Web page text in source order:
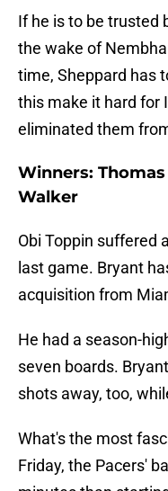
If he is to be trusted
the wake of
time, Sheppard has
this make it hard for
eliminated them
Winners:
Walker
Obi Toppin suffered
last game. Bryant
acquisition from
He had a season-
seven boards.
shots away, too,
What's the most
Friday, the Pacers'